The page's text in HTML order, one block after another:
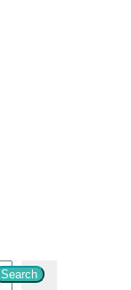
Search